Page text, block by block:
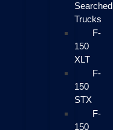
Searched
Trucks
F-
150
XLT
F-
150
STX
F-
150